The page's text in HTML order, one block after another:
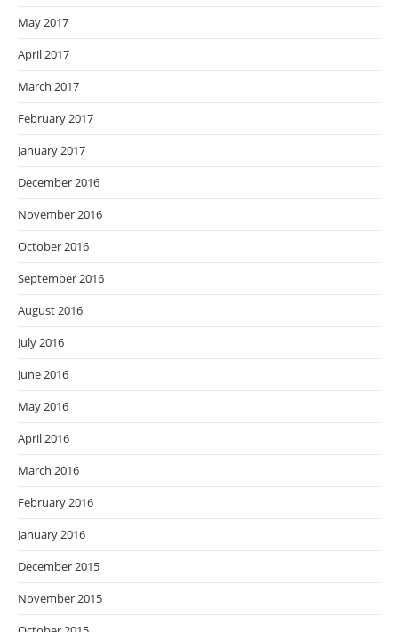
May 2017
April 2017
March 2017
February 2017
January 2017
December 2016
November 2016
October 2016
September 2016
August 2016
July 2016
June 2016
May 2016
April 2016
March 2016
February 2016
January 2016
December 2015
November 2015